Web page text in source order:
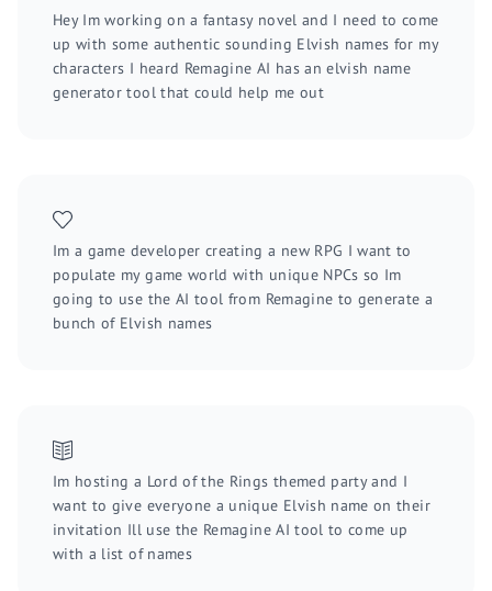
Hey Im working on a fantasy novel and I need to come
up with some authentic sounding Elvish names for my
characters I heard Remagine AI has an elvish name
generator tool that could help me out
Im a game developer creating a new RPG I want to
populate my game world with unique NPCs so Im
going to use the AI tool from Remagine to generate a
bunch of Elvish names
Im hosting a Lord of the Rings themed party and I
want to give everyone a unique Elvish name on their
invitation Ill use the Remagine AI tool to come up
with a list of names